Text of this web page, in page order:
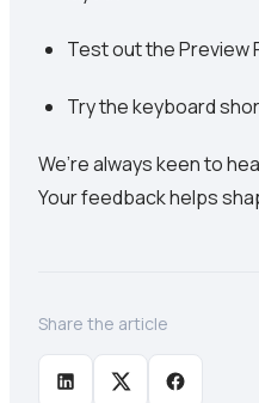
Test out the Preview
Try the keyboard
We’re always keen to
Your feedback helps
Share the article